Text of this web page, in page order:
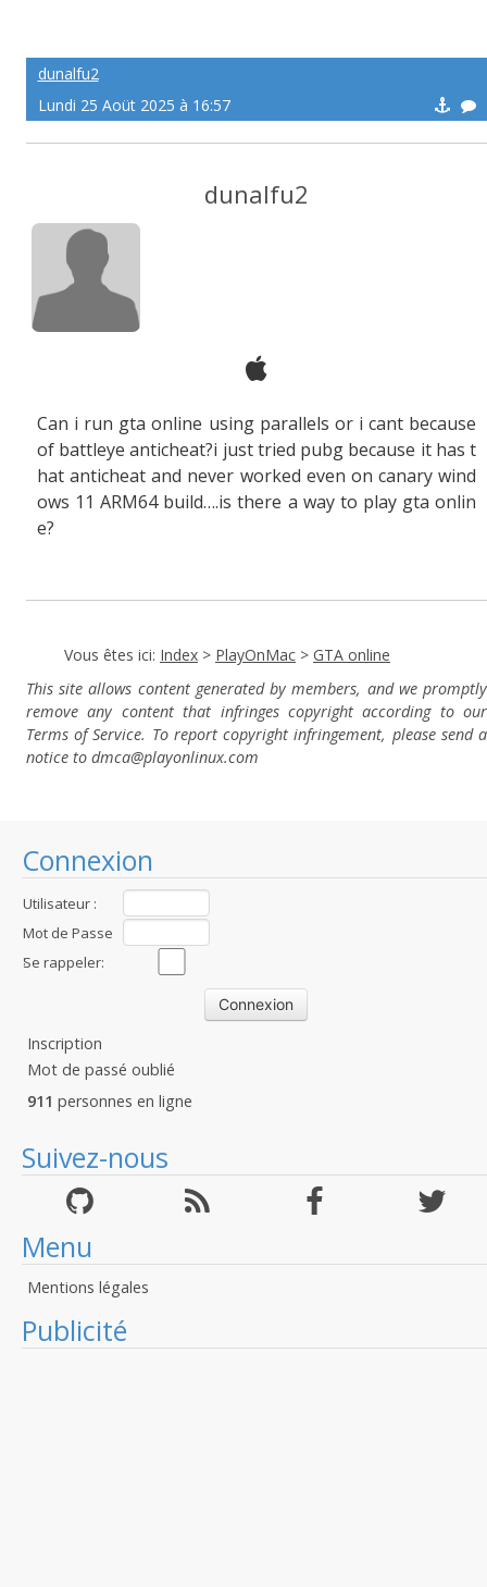
Connexion
Utilisateur :
Mot de Passe
:Se rappeler:
Inscription
Mot de passé oublié
911 personnes en ligne
Suivez-nous
Menu
Mentions légales
Publicité
dunalfu2
Lundi 25 Aoüt 2025 à 16:57
dunalfu2
Can i run gta online using parallels or i cant because
of battleye anticheat?i just tried pubg because it has t
hat anticheat and never worked even on canary wind
ows 11 ARM64 build….is there a way to play gta onlin
e?
Vous êtes ici: Index > PlayOnMac > GTA online
This site allows content generated by members, and we promptly
remove any content that infringes copyright according to our
Terms of Service. To report copyright infringement, please send a
notice to dmca@playonlinux.com